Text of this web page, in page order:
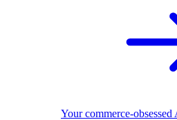
Your commerce-obsessed